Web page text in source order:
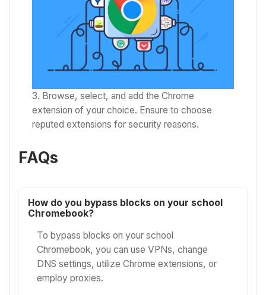
Browse, select, and add the Chrome
extension of your choice. Ensure to choose
reputed extensions for security reasons.
FAQs
How do you bypass blocks on your school
Chromebook?
To bypass blocks on your school
Chromebook, you can use VPNs, change
DNS settings, utilize Chrome extensions, or
employ proxies.